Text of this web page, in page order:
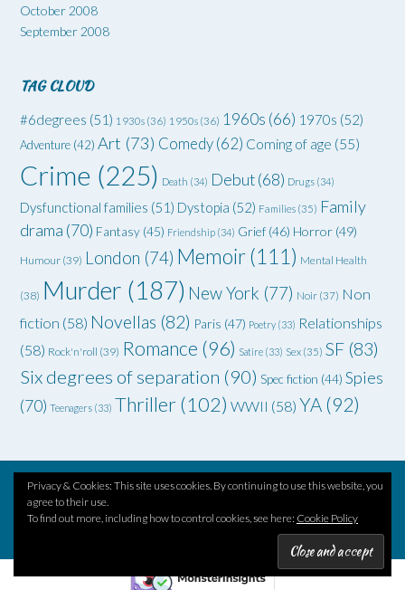
October 2008
September 2008
TAG CLOUD
#6degrees (51) 1930s (36) 1950s (36) 1960s (66) 1970s (52)
Adventure (42) Art (73) Comedy(62) Coming of age (55)
Crime (225) Death (34) Debut(68) Drugs (34)
Dysfunctional families (51) Dystopia (52) Families (35) Family
drama (70) Fantasy (45) Friendship (34) Grief (46) Horror (49)
Humour (39) London (74) Memoir(111) Mental Health
(38) Murder (187) New York (77) Noir (37) Non
fiction (58) Novellas (82) Paris (47) Poetry (33) Relationships
(58) Rock'n'roll (39) Romance (96) Satire (33) Sex (35) SF (83)
Six degrees of separation (90) Spec fiction (44) Spies
(70) Teenagers (33) Thriller (102) WWII (58) YA (92)
Privacy & Cookies: This site uses cookies. By continuing to use this website, you
agree to their use.
To find out more, including how to control cookies, see here: Cookie Policy